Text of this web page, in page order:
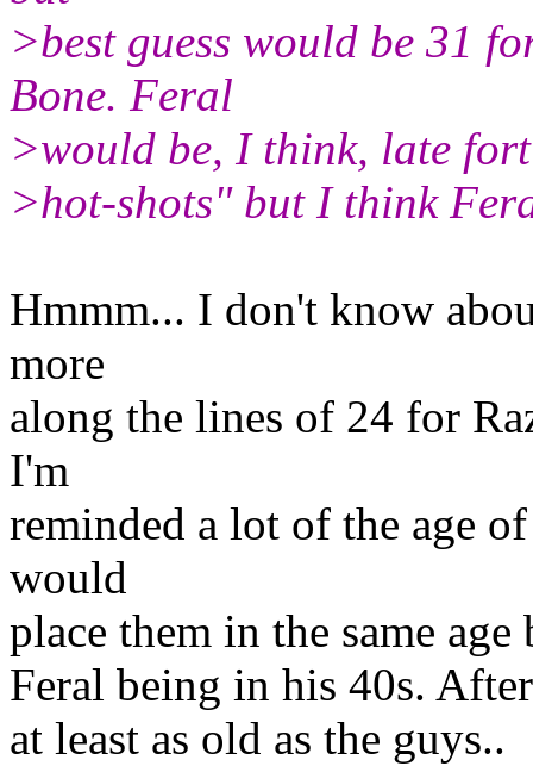
>best guess would be 31
Bone. Feral
>would be, I think, late
>hot-shots" but I think
Hmmm... I don't know
more
along the lines of 24 for
I'm
reminded a lot of the age
would
place them in the same
Feral being in his 40s.
at least as old as the guys..